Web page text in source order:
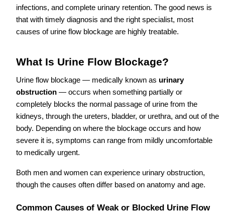
infections, and complete urinary retention. The good news is
that with timely diagnosis and the right specialist, most
causes of urine flow blockage are highly treatable.
What Is Urine Flow Blockage?
Urine flow blockage — medically known as urinary
obstruction — occurs when something partially or
completely blocks the normal passage of urine from the
kidneys, through the ureters, bladder, or urethra, and out of the
body. Depending on where the blockage occurs and how
severe it is, symptoms can range from mildly uncomfortable
to medically urgent.
Both men and women can experience urinary obstruction,
though the causes often differ based on anatomy and age.
Common Causes of Weak or Blocked Urine Flow